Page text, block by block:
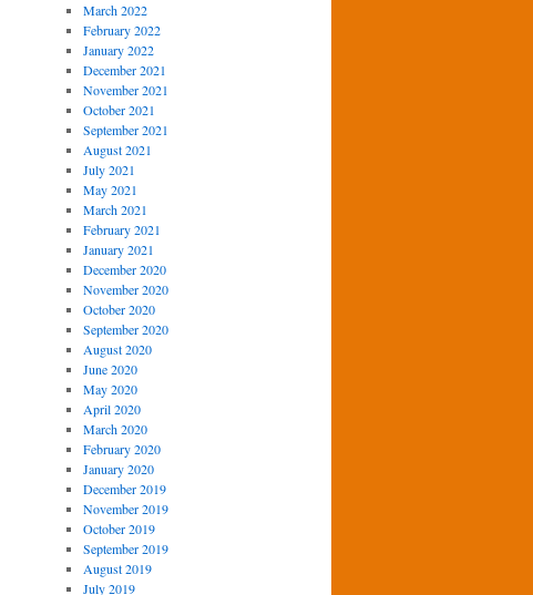
March 2022
February 2022
January 2022
December 2021
November 2021
October 2021
September 2021
August 2021
July 2021
May 2021
March 2021
February 2021
January 2021
December 2020
November 2020
October 2020
September 2020
August 2020
June 2020
May 2020
April 2020
March 2020
February 2020
January 2020
December 2019
November 2019
October 2019
September 2019
August 2019
July 2019